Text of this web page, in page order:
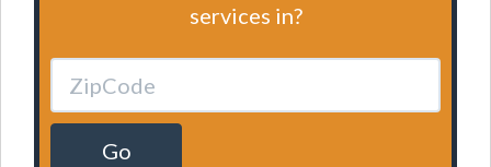
services in?
Go